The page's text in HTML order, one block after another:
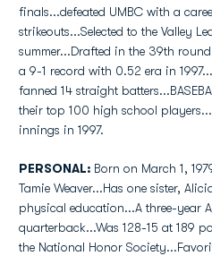
finals...defeated UMBC with a
strikeouts...Selected to the Valley
summer...Drafted in the 39th
a 9-1 record with 0.52 era in
fanned 14 straight
their top 100 high school
innings in 1997.
PERSONAL: Born on March 1,
Tamie Weaver...Has one sister,
physical education...A three-year
quarterback...Was 128-15 at 189
the National Honor